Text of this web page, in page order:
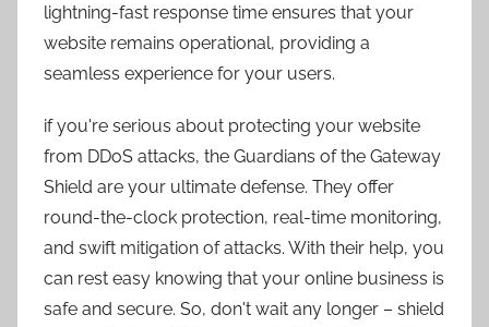
lightning-fast response time ensures that your
website remains operational, providing a
seamless experience for your users.
if you're serious about protecting your website
from DDoS attacks, the Guardians of the Gateway
Shield are your ultimate defense. They offer
round-the-clock protection, real-time monitoring,
and swift mitigation of attacks. With their help, you
can rest easy knowing that your online business is
safe and secure. So, don't wait any longer – shield